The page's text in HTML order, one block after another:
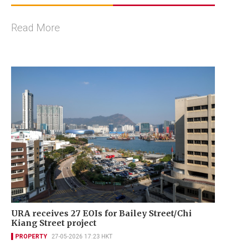
Read More
URA receives 27 EOIs for Bailey Street/Chi
Kiang Street project
PROPERTY 27-05-2026 17:23 HKT